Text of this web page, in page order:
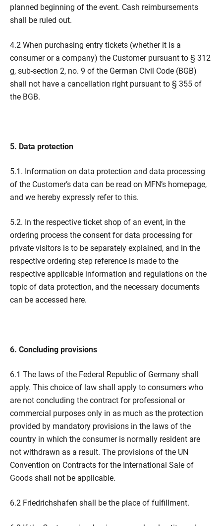
planned beginning of the event. Cash reimbursements
shall be ruled out.
4.2 When purchasing entry tickets (whether it is a
consumer or a company) the Customer pursuant to § 312
g, sub-section 2, no. 9 of the German Civil Code (BGB)
shall not have a cancellation right pursuant to § 355 of
the BGB.
5. Data protection
5.1. Information on data protection and data processing
of the Customer’s data can be read on MFN’s homepage,
and we hereby expressly refer to this.
5.2. In the respective ticket shop of an event, in the
ordering process the consent for data processing for
private visitors is to be separately explained, and in the
respective ordering step reference is made to the
respective applicable information and regulations on the
topic of data protection, and the necessary documents
can be accessed here.
6. Concluding provisions
6.1 The laws of the Federal Republic of Germany shall
apply. This choice of law shall apply to consumers who
are not concluding the contract for professional or
commercial purposes only in as much as the protection
provided by mandatory provisions in the laws of the
country in which the consumer is normally resident are
not withdrawn as a result. The provisions of the UN
Convention on Contracts for the International Sale of
Goods shall not be applicable.
6.2 Friedrichshafen shall be the place of fulfillment.